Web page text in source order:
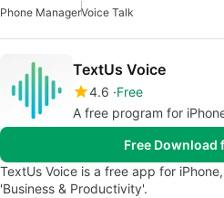
Phone ManagerVoice Talk
TextUs Voice
4.6 Free
A free program for
Free Download
TextUs Voice is a free app for
'Business & Productivity'.